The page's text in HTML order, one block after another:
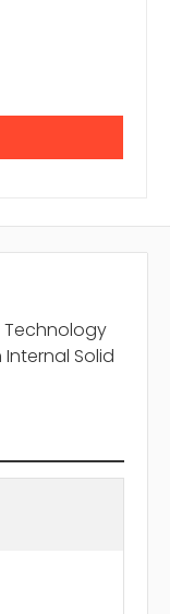
Technology
Internal Solid